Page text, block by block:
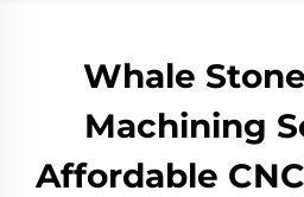
Whale
Machining
Affordable